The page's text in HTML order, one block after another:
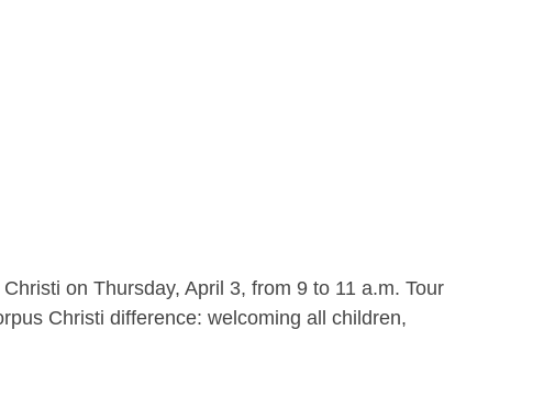
on Thursday, April 3, from 9 to 11 a.m. Tour
Christi difference: welcoming all children,